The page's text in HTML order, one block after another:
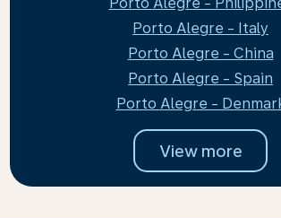
Porto Alegre - Italy
Porto Alegre - China
Porto Alegre - Spain
Porto Alegre -
View more